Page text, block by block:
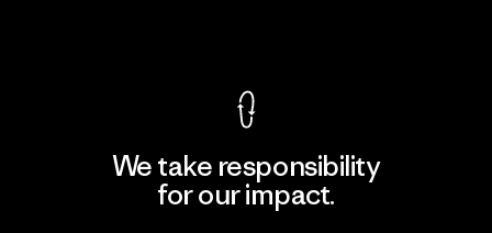
We take responsibility
for our impact.